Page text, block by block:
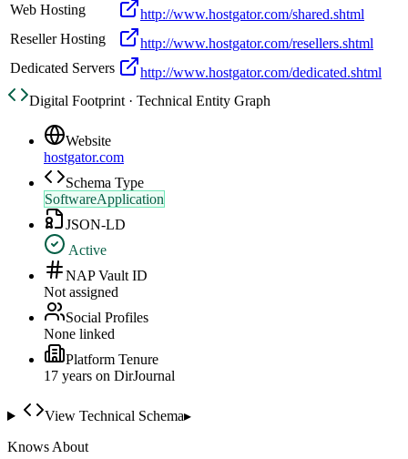
Web Hosting
http://www.hostgator.com/shared.shtml
Reseller Hosting
http://www.hostgator.com/resellers.shtml
Dedicated Servers
http://www.hostgator.com/dedicated.shtml
Digital Footprint · Technical Entity Graph
Website
hostgator.com
Schema Type
SoftwareApplication
JSON-LD
Active
NAP Vault ID
Not assigned
Social Profiles
None linked
Platform Tenure
17 years on DirJournal
View Technical Schema▸
Knows About